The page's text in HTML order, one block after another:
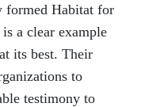
formed Habitat for
a clear example
its best. Their
to
testimony to